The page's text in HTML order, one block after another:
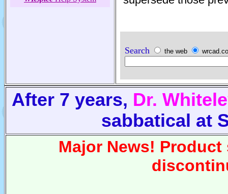
Search the web
After 7 years, Dr.
sabbatical at
Major News! Product